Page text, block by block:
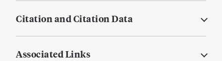
Citation and Citation Data
Associated Links